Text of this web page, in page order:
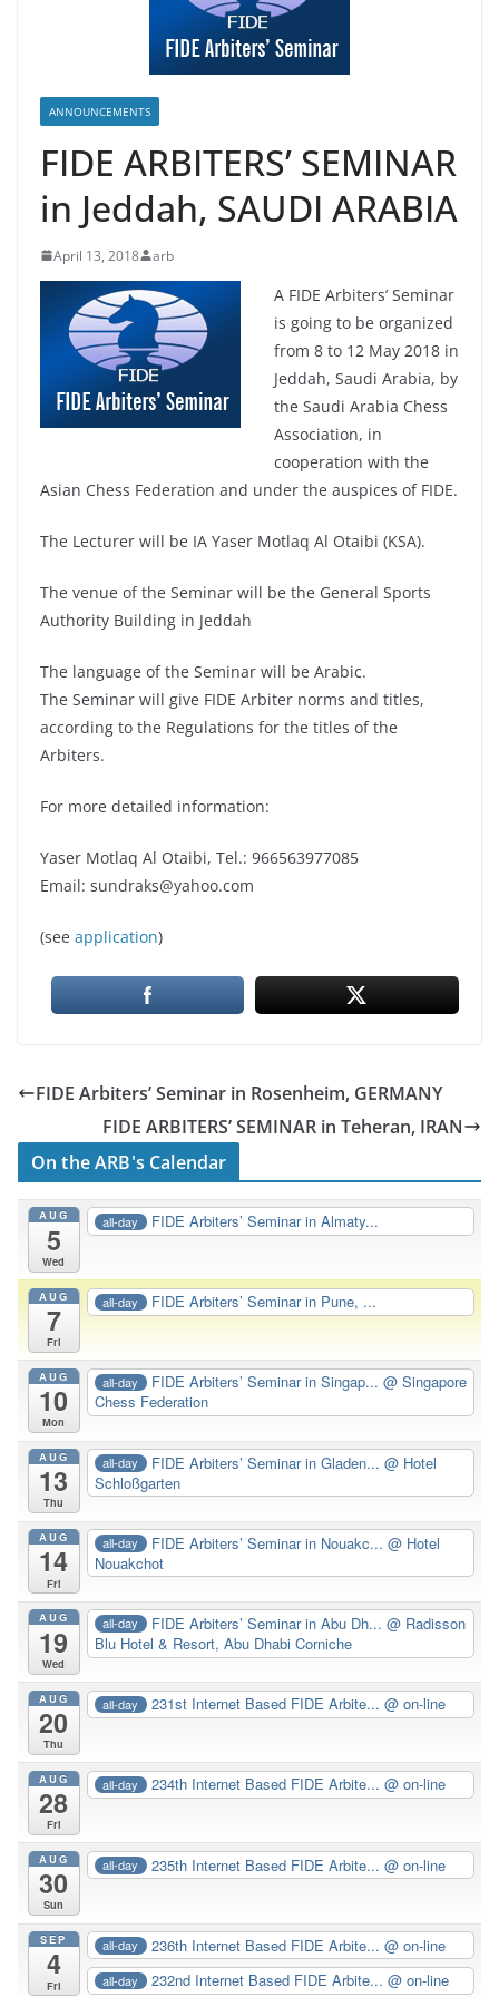
ANNOUNCEMENTS
FIDE ARBITERS’ SEMINAR
in Jeddah, SAUDI ARABIA
April 13, 2018 arb
A FIDE Arbiters’ Seminar
is going to be organized
from 8 to 12 May 2018 in
Jeddah, Saudi Arabia, by
the Saudi Arabia Chess
Association, in
cooperation with the
Asian Chess Federation and under the auspices of FIDE.
The Lecturer will be IA Yaser Motlaq Al Otaibi (KSA).
The venue of the Seminar will be the General Sports
Authority Building in Jeddah
The language of the Seminar will be Arabic.
The Seminar will give FIDE Arbiter norms and titles,
according to the Regulations for the titles of the
Arbiters.
For more detailed information:
Yaser Motlaq Al Otaibi, Tel.: 966563977085
Email: sundraks@yahoo.com
(see application)
FIDE Arbiters’ Seminar in Rosenheim, GERMANY
FIDE ARBITERS’ SEMINAR in Teheran, IRAN
On the ARB's Calendar
AUG
5
Wed
all-day FIDE Arbiters’ Seminar in Almaty...
AUG
7
Fri
all-day FIDE Arbiters’ Seminar in Pune, ...
AUG
10
Mon
all-day FIDE Arbiters’ Seminar in Singap...@ Singapore
Chess Federation
AUG
13
Thu
all-day FIDE Arbiters’ Seminar in Gladen...@ Hotel
Schloßgarten
AUG
14
Fri
all-day FIDE Arbiters’ Seminar in Nouakc...@ Hotel
Nouakchot
AUG
19
Wed
all-day FIDE Arbiters’ Seminar in Abu Dh...@ Radisson
Blu Hotel & Resort, Abu Dhabi Corniche
AUG
20
Thu
all-day 231st Internet Based FIDE Arbite...@ on-line
AUG
28
Fri
all-day 234th Internet Based FIDE Arbite...@ on-line
AUG
30
Sun
all-day 235th Internet Based FIDE Arbite...@ on-line
SEP
4
Fri
all-day 236th Internet Based FIDE Arbite...@ on-line
all-day 232nd Internet Based FIDE Arbite...@ on-line